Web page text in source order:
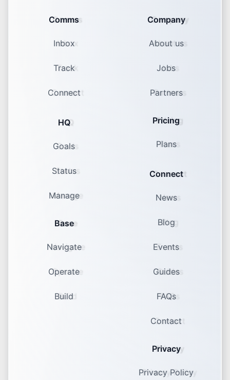
Comms
Inbox
Track
Connect
HQ
Goals
Status
Manage
Base
Navigate
Operate
Build
Company
About us
Jobs
Partners
Pricing
Plans
Connect
News
Blog
Events
Guides
FAQs
Contact
Privacy
Privacy Policy